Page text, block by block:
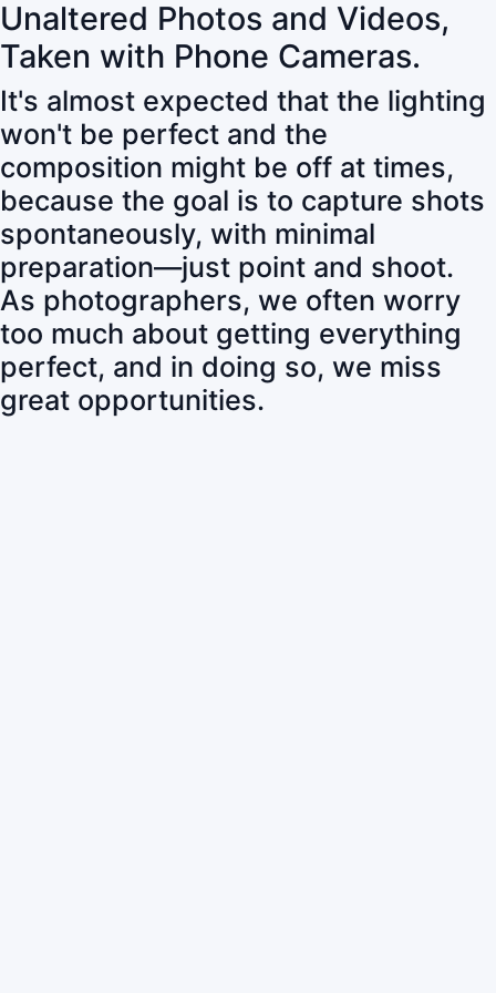
Unaltered Photos and Videos,
Taken with Phone Cameras.
It's almost expected that the lighting
won't be perfect and the
composition might be off at times,
because the goal is to capture shots
spontaneously, with minimal
preparation—just point and shoot.
As photographers, we often worry
too much about getting everything
perfect, and in doing so, we miss
great opportunities.